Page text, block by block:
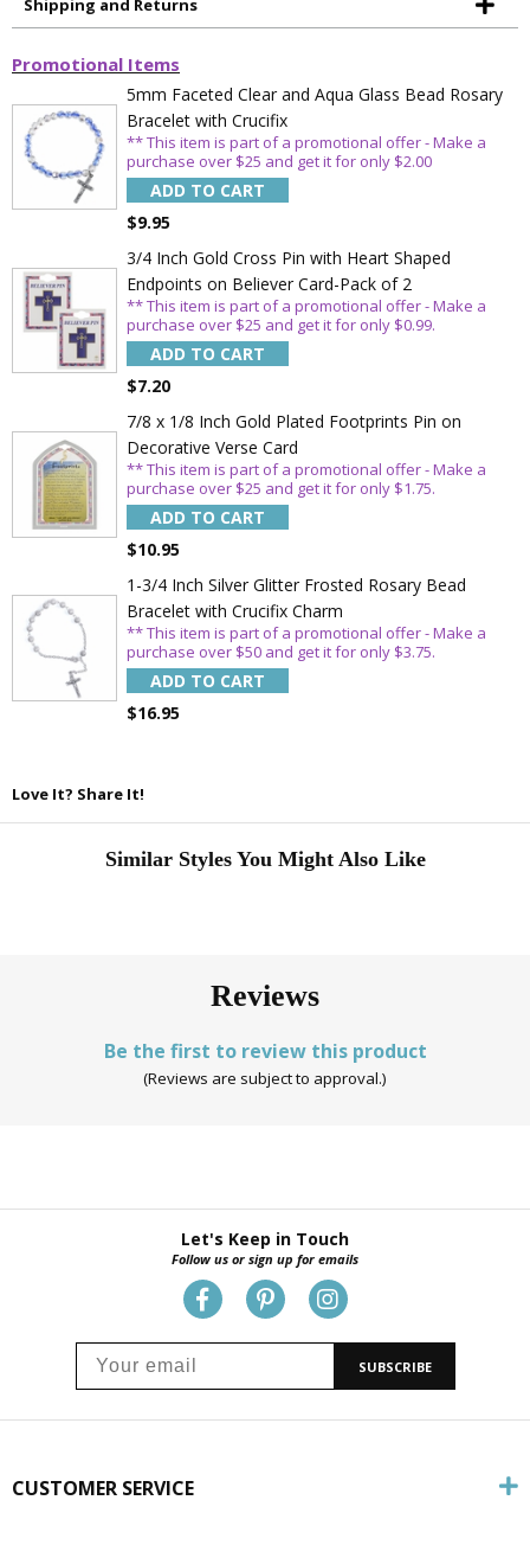
Promotional Items
5mm Faceted Clear and Aqua Glass Bead Rosary
Bracelet with Crucifix
** This item is part of a promotional offer - Make a
purchase over $25 and get it for only $2.00
ADD TO CART
$9.95
3/4 Inch Gold Cross Pin with Heart Shaped
Endpoints on Believer Card-Pack of 2
** This item is part of a promotional offer - Make a
purchase over $25 and get it for only $0.99.
ADD TO CART
$7.20
7/8 x 1/8 Inch Gold Plated Footprints Pin on
Decorative Verse Card
** This item is part of a promotional offer - Make a
purchase over $25 and get it for only $1.75.
ADD TO CART
$10.95
1-3/4 Inch Silver Glitter Frosted Rosary Bead
Bracelet with Crucifix Charm
** This item is part of a promotional offer - Make a
purchase over $50 and get it for only $3.75.
ADD TO CART
$16.95
Love It? Share It!
Similar Styles You Might Also Like
Reviews
Be the first to review this product
(Reviews are subject to approval.)
Let's Keep in Touch
Follow us or sign up for emails
SUBSCRIBE
CUSTOMER SERVICE
Sign Up Today and get 15% off your First
Email
SAVE 15%